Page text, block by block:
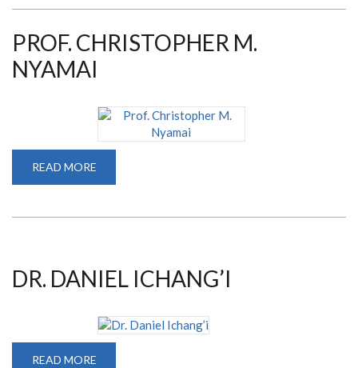
PROF. CHRISTOPHER M.
NYAMAI
READ MORE
CHRISTOPHER
DR. DANIEL ICHANG’I
READ MORE